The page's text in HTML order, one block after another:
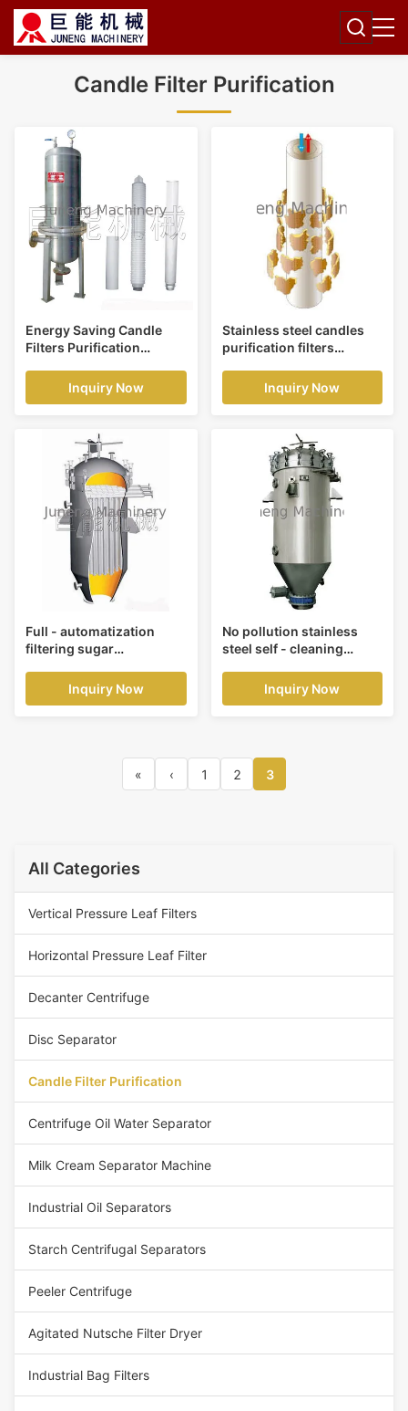
Candle Filter Purification
Energy Saving Candle
Filters Purification
Foodstuff Filter
Inquiry Now
Stainless steel candles
purification filters
application glass, alkali
Inquiry Now
Full - automatization
filtering sugar
precision 50, 65 um
Inquiry Now
No pollution stainless
steel self - cleaning
pressure 0.4Mpa
Inquiry Now
« ‹ 1 2 3
All Categories
Vertical Pressure Leaf Filters
Horizontal Pressure Leaf Filter
Decanter Centrifuge
Disc Separator
Candle Filter Purification
Centrifuge Oil Water Separator
Milk Cream Separator Machine
Industrial Oil Separators
Starch Centrifugal Separators
Peeler Centrifuge
Agitated Nutsche Filter Dryer
Industrial Bag Filters